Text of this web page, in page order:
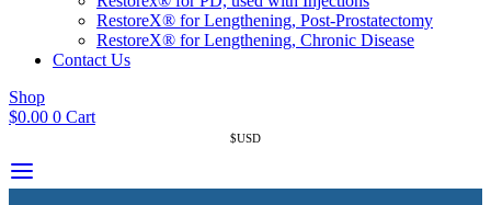
RestoreX® for Lengthening, Post-Prostatectomy
RestoreX® for Lengthening, Chronic Disease
Contact Us
Shop
$0.00 0 Cart
$USD